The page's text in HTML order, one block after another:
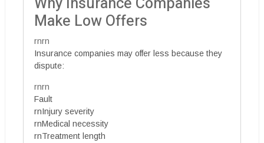
Make Low Offers
rnrn
Insurance companies may offer less because they
dispute:
rnrn
Fault
rnInjury severity
rnMedical necessity
rnTreatment length